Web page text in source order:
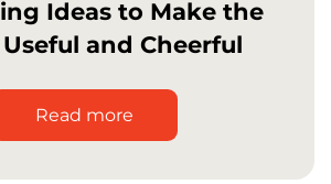
Ideas to Make the
Useful and Cheerful
Read more